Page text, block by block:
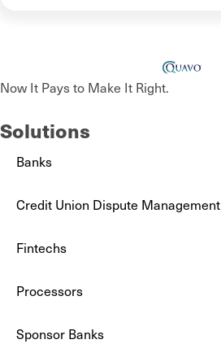
Now It Pays to Make It Right.
Solutions
Banks
Credit Union Dispute Management
Fintechs
Processors
Sponsor Banks